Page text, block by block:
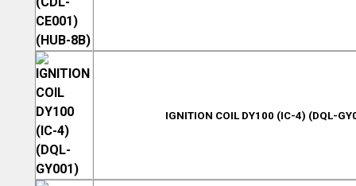
IGNITION COIL DY100 (IC-4) (DQL-